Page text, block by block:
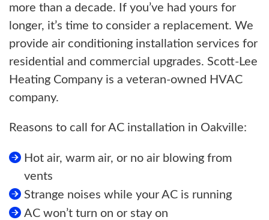
more than a decade. If you’ve had yours for
longer, it’s time to consider a replacement. We
provide air conditioning installation services for
residential and commercial upgrades. Scott-Lee
Heating Company is a veteran-owned HVAC
company.
Reasons to call for AC installation in Oakville:
Hot air, warm air, or no air blowing from
vents
Strange noises while your AC is running
AC won’t turn on or stay on